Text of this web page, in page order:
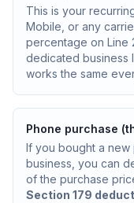
This is your
Mobile, or any
percentage on Line
dedicated business
works the same
Phone purchase
If you bought a
business, you can
of the purchase
Section 179